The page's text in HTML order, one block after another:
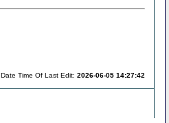
Date Time Of Last Edit:2026-06-05 14:27:42